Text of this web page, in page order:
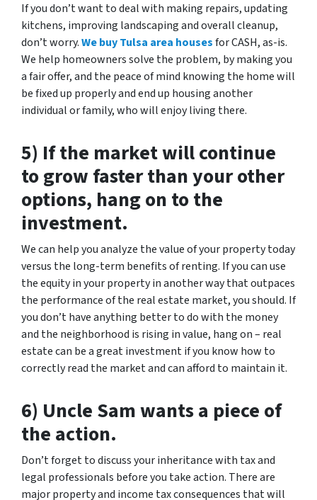
If you don’t want to deal with making repairs, updating
kitchens, improving landscaping and overall cleanup,
don’t worry.We buy Tulsa area housesfor CASH, as-is.
We help homeowners solve the problem, by making you
a fair offer, and the peace of mind knowing the home will
be fixed up properly and end up housing another
individual or family, who will enjoy living there.
5) If the market will continue
to grow faster than your other
options, hang on to the
investment.
We can help you analyze the value of your property today
versus the long-term benefits of renting. If you can use
the equity in your property in another way that outpaces
the performance of the real estate market, you should. If
you don’t have anything better to do with the money
and the neighborhood is rising in value, hang on – real
estate can be a great investment if you know how to
correctly read the market and can afford to maintain it.
6) Uncle Sam wants a piece of
the action.
Don’t forget to discuss your inheritance with tax and
legal professionals before you take action. There are
major property and income tax consequences that will